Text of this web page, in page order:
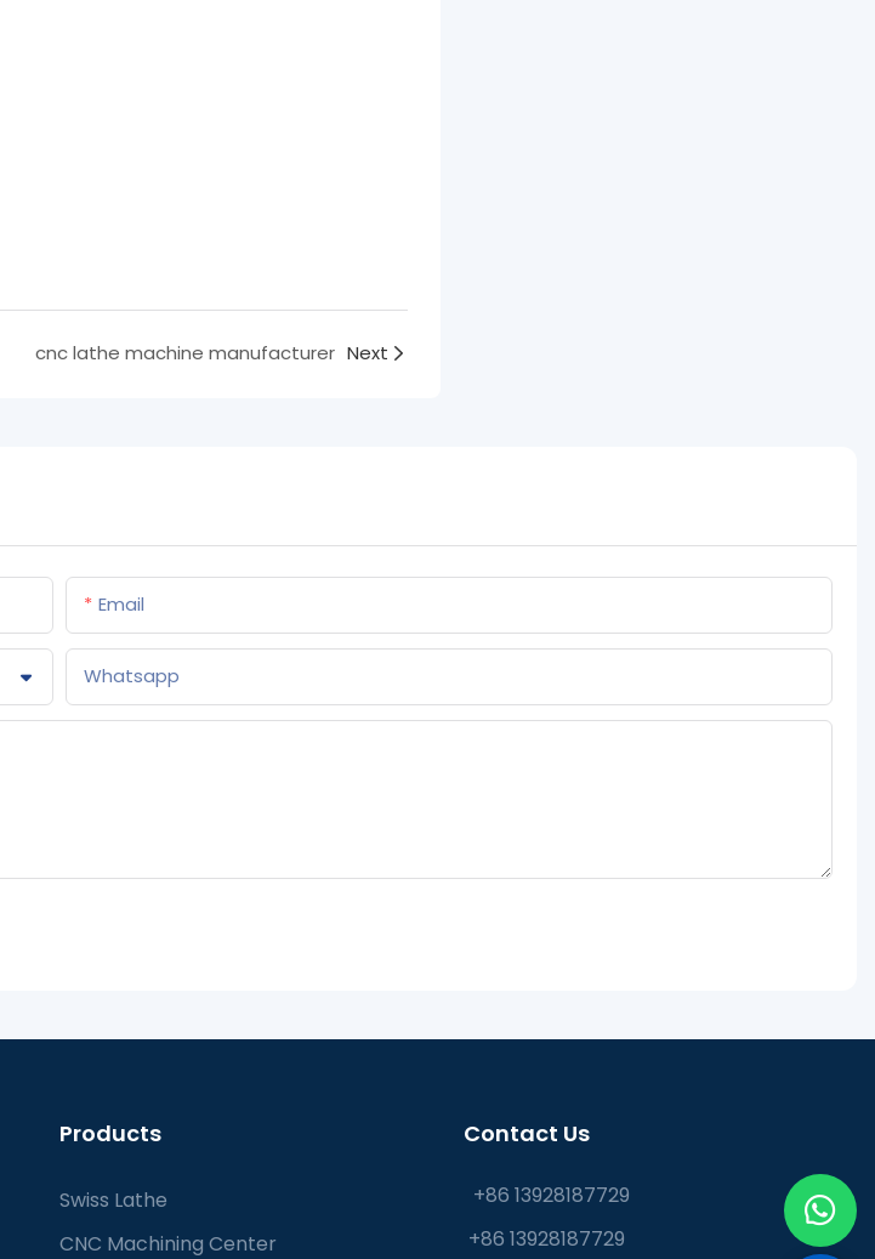
cnc lathe machine manufacturer Next
Email
Whatsapp
Products
Swiss Lathe
CNC Machining Center
Contact Us
+86 13928187729
+86 13928187729